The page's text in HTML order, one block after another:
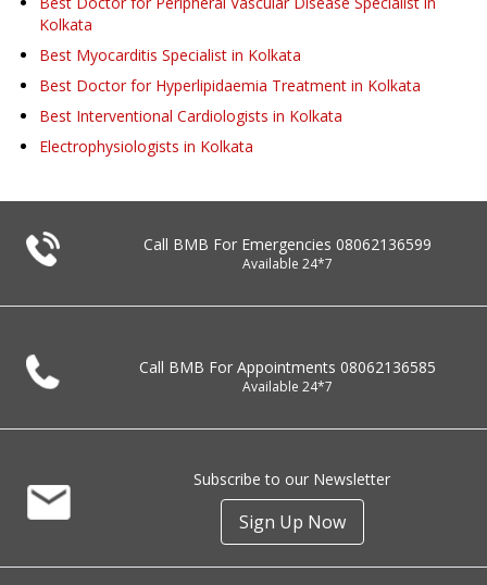
Kolkata
Best Myocarditis Specialist in Kolkata
Best Doctor for Hyperlipidaemia Treatment in Kolkata
Best Interventional Cardiologists in Kolkata
Electrophysiologists in Kolkata
Call BMB For Emergencies 08062136599
Available 24*7
Call BMB For Appointments 08062136585
Available 24*7
Subscribe to our Newsletter
Sign Up Now